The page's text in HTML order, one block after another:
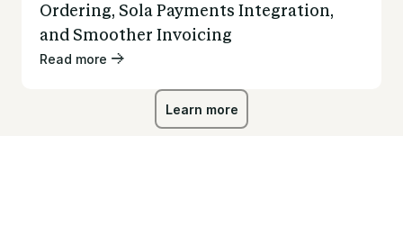
Ordering, Sola Payments Integration,
and Smoother Invoicing
Read more
Learn more